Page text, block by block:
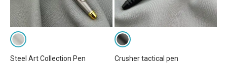
Steel Art Collection Pen Crusher tactical pen